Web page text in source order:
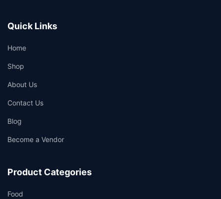
Quick Links
Home
Shop
About Us
Contact Us
Blog
Become a Vendor
Product Categories
Food